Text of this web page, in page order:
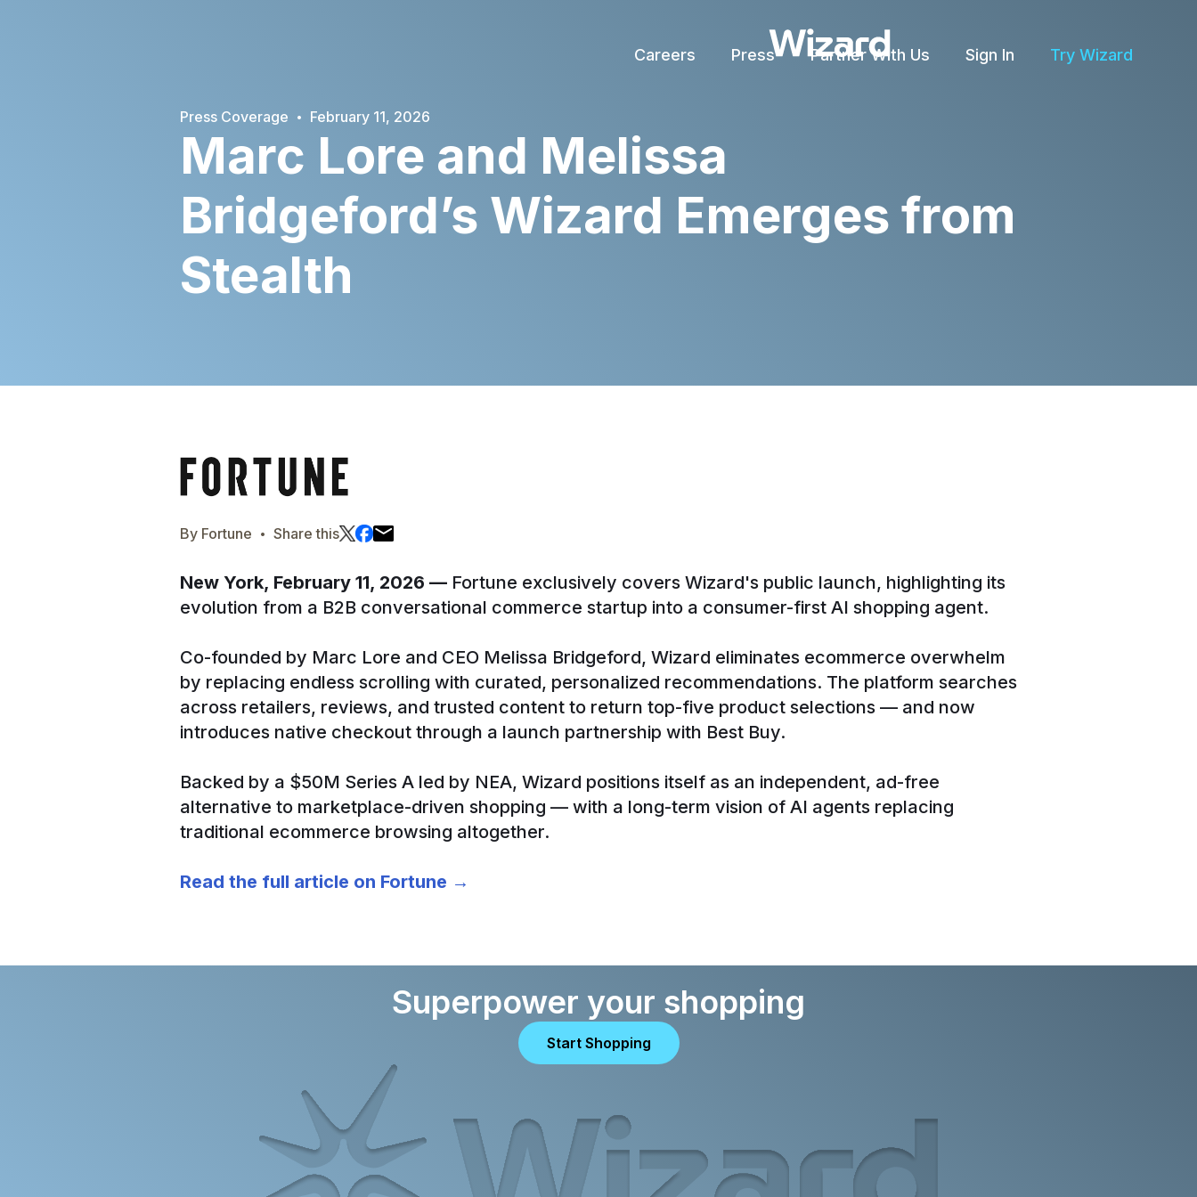
Careers Press Partner With Us Sign In Try Wizard
Press Coverage · February 11, 2026
Marc Lore and Melissa
Bridgeford’s Wizard Emerges from
Stealth
By Fortune · Share this
New York, February 11, 2026 — Fortune exclusively covers Wizard's public launch, highlighting its
evolution from a B2B conversational commerce startup into a consumer-first AI shopping agent.
Co-founded by Marc Lore and CEO Melissa Bridgeford, Wizard eliminates ecommerce overwhelm
by replacing endless scrolling with curated, personalized recommendations. The platform searches
across retailers, reviews, and trusted content to return top-five product selections — and now
introduces native checkout through a launch partnership with Best Buy.
Backed by a $50M Series A led by NEA, Wizard positions itself as an independent, ad-free
alternative to marketplace-driven shopping — with a long-term vision of AI agents replacing
traditional ecommerce browsing altogether.
Read the full article on Fortune →
Superpower your shopping
Start Shopping